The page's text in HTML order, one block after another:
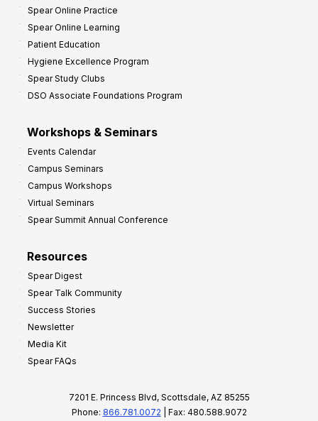
Spear Online Practice
Spear Online Learning
Patient Education
Hygiene Excellence Program
Spear Study Clubs
DSO Associate Foundations Program
Workshops & Seminars
Events Calendar
Campus Seminars
Campus Workshops
Virtual Seminars
Spear Summit Annual Conference
Resources
Spear Digest
Spear Talk Community
Success Stories
Newsletter
Media Kit
Spear FAQs
7201 E. Princess Blvd, Scottsdale, AZ 85255
Phone: 866.781.0072 | Fax: 480.588.9072